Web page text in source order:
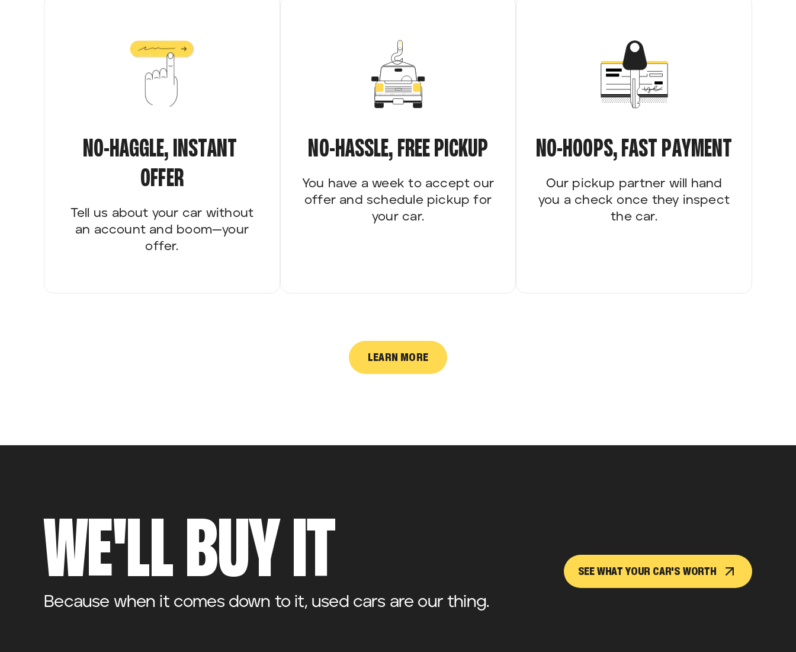
NO-HAGGLE, INSTANT
OFFER
Tell us about your car without
an account and boom—your
offer.
NO-HASSLE, FREE PICKUP
You have a week to accept our
offer and schedule pickup for
your car.
NO-HOOPS, FAST PAYMENT
Our pickup partner will hand
you a check once they inspect
the car.
LEARN MORE
WE'LL BUY IT
Because when it comes down to it, used cars are our thing.
SEE WHAT YOUR CAR'S WORTH